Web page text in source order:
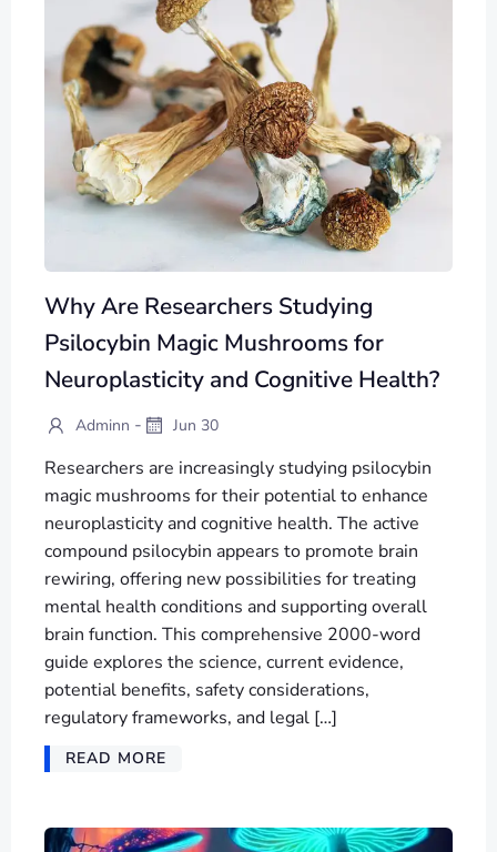
Why Are Researchers Studying
Psilocybin Magic Mushrooms for
Neuroplasticity and Cognitive Health?
Adminn - Jun 30
Researchers are increasingly studying psilocybin
magic mushrooms for their potential to enhance
neuroplasticity and cognitive health. The active
compound psilocybin appears to promote brain
rewiring, offering new possibilities for treating
mental health conditions and supporting overall
brain function. This comprehensive 2000-word
guide explores the science, current evidence,
potential benefits, safety considerations,
regulatory frameworks, and legal […]
READ MORE